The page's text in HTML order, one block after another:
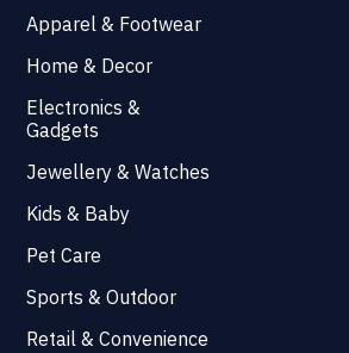
Apparel & Footwear
Home & Decor
Electronics &
Gadgets
Jewellery & Watches
Kids & Baby
Pet Care
Sports & Outdoor
Retail & Convenience